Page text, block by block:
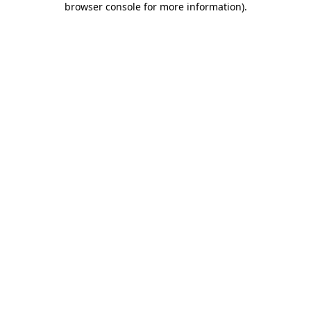
browser console for more information).